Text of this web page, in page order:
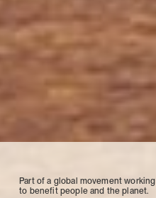
Part of a global movement working
to benefit people and the planet.